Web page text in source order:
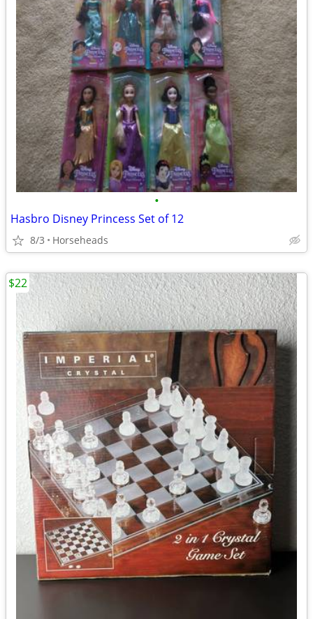
•
Hasbro Disney Princess Set of 12
8/3 Horseheads
$22